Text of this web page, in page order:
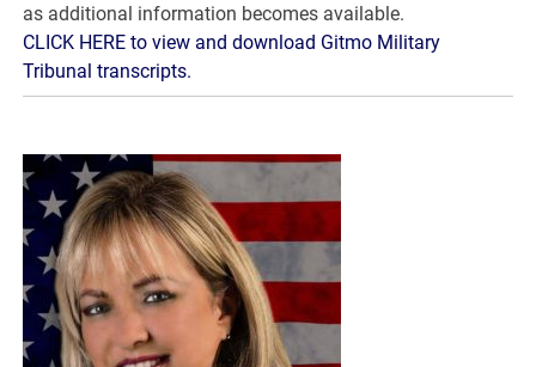
as additional information becomes available.
CLICK HERE to view and download Gitmo Military
Tribunal transcripts.